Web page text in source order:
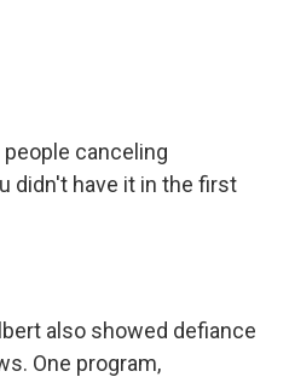
people canceling
didn't have it in the first
also showed defiance
One program,